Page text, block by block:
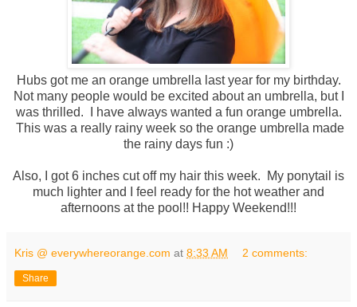
Hubs got me an orange umbrella last year for my birthday.
Not many people would be excited about an umbrella, but I
was thrilled. I have always wanted a fun orange umbrella.
This was a really rainy week so the orange umbrella made
the rainy days fun :)
Also, I got 6 inches cut off my hair this week. My ponytail is
much lighter and I feel ready for the hot weather and
afternoons at the pool!! Happy Weekend!!!
Kris @ everywhereorange.com at 8:33 AM 2 comments:
Share